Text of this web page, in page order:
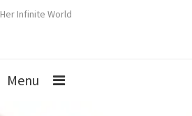
Her Infinite World
Menu